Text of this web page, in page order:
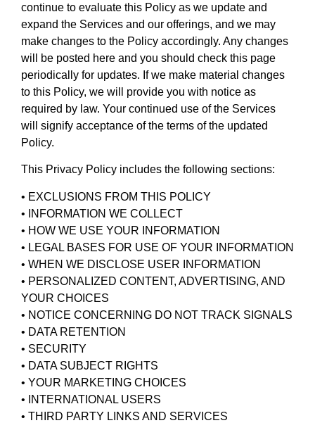
continue to evaluate this Policy as we update and
expand the Services and our offerings, and we may
make changes to the Policy accordingly. Any changes
will be posted here and you should check this page
periodically for updates. If we make material changes
to this Policy, we will provide you with notice as
required by law. Your continued use of the Services
will signify acceptance of the terms of the updated
Policy.
This Privacy Policy includes the following sections:
• EXCLUSIONS FROM THIS POLICY
• INFORMATION WE COLLECT
• HOW WE USE YOUR INFORMATION
• LEGAL BASES FOR USE OF YOUR INFORMATION
• WHEN WE DISCLOSE USER INFORMATION
• PERSONALIZED CONTENT, ADVERTISING, AND
YOUR CHOICES
• NOTICE CONCERNING DO NOT TRACK SIGNALS
• DATA RETENTION
• SECURITY
• DATA SUBJECT RIGHTS
• YOUR MARKETING CHOICES
• INTERNATIONAL USERS
• THIRD PARTY LINKS AND SERVICES